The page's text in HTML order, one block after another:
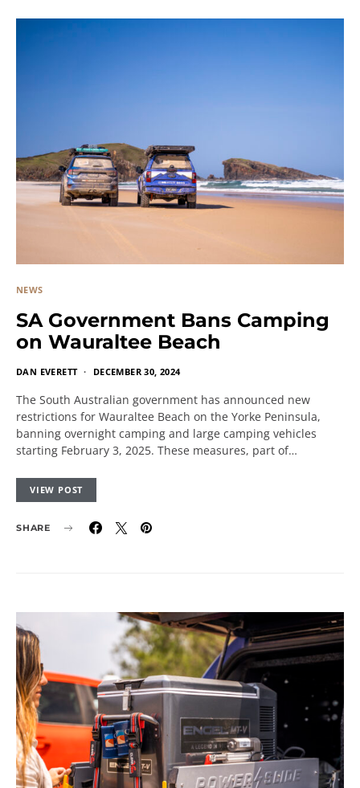
NEWS
SA Government Bans Camping
on Wauraltee Beach
DAN EVERETT DECEMBER 30, 2024
The South Australian government has announced new
restrictions for Wauraltee Beach on the Yorke Peninsula,
banning overnight camping and large camping vehicles
starting February 3, 2025. These measures, part of…
VIEW POST
SHARE